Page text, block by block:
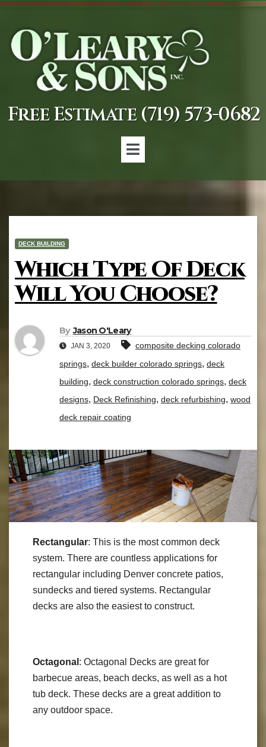
Free Estimate (719) 573-0682
DECK BUILDING
Which Type Of Deck
Will You Choose?
By Jason O'Leary
JAN 3, 2020
composite decking colorado
springs, deck builder colorado springs, deck
building, deck construction colorado springs, deck
designs, Deck Refinishing, deck refurbishing, wood
deck repair coating
Rectangular: This is the most common deck
system. There are countless applications for
rectangular including Denver concrete patios,
sundecks and tiered systems. Rectangular
decks are also the easiest to construct.
Octagonal : Octagonal Decks are great for
barbecue areas, beach decks, as well as a hot
tub deck. These decks are a great addition to
any outdoor space.